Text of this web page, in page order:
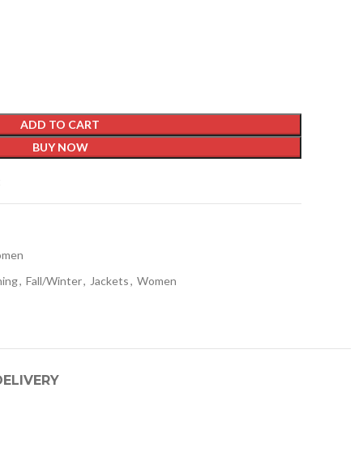
ADD TO CART
BUY NOW
, Fall/Winter, Jackets, Women